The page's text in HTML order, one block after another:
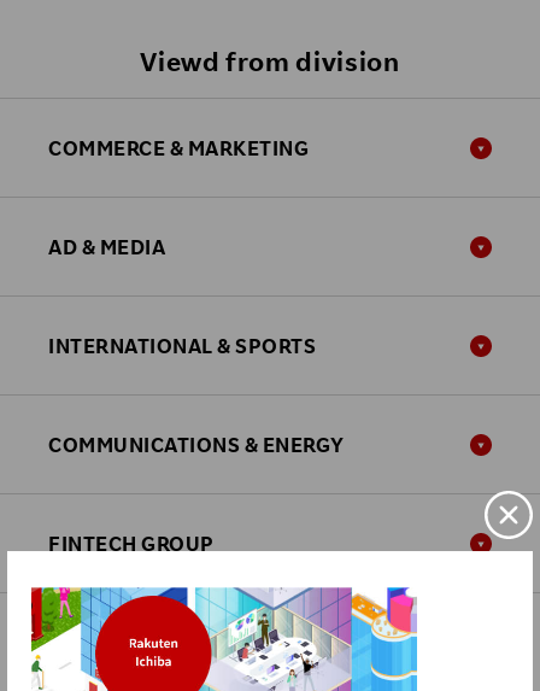
Viewd from division
COMMERCE & MARKETING
AD & MEDIA
INTERNATIONAL & SPORTS
COMMUNICATIONS & ENERGY
FINTECH GROUP
GROUP HEADQUARTERS